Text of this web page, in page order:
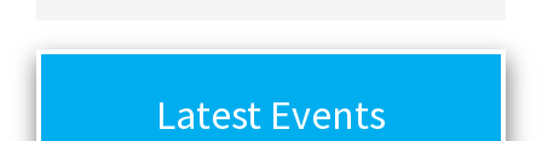
Latest Events